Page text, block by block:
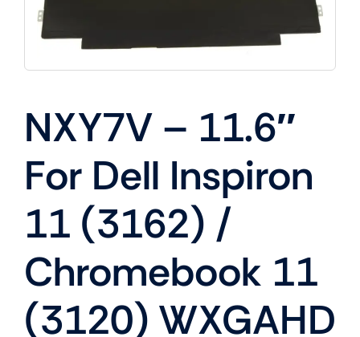
NXY7V – 11.6″
For Dell Inspiron
11 (3162) /
Chromebook 11
(3120) WXGAHD